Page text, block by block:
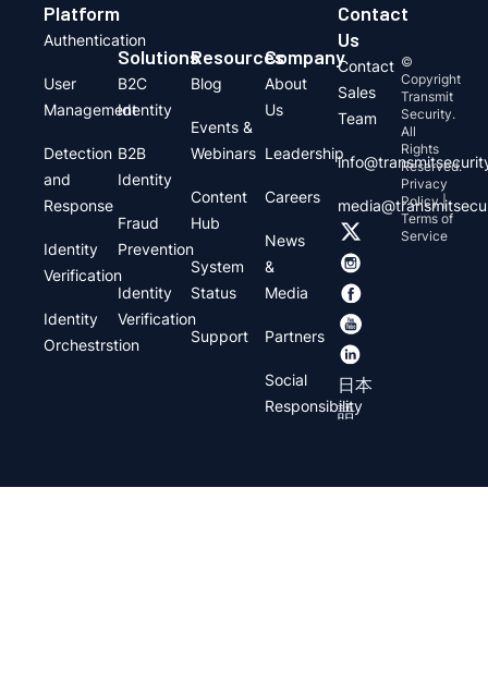
Platform
Authentication
User
Management
Detection
and
Response
Identity
Verification
Identity
Orchestrstion
Solutions
B2C
Identity
B2B
Identity
Fraud
Prevention
Identity
Verification
Resources
Blog
Events &
Webinars
Content
Hub
System
Status
Support
Company
About
Us
Leadership
Careers
News
&
Media
Partners
Social
Responsibility
Contact
Us
Contact
Sales
Team
日本
語
©
Copyright
Transmit
Security.
All
Rights
Reserved.
Privacy
Policy |
Terms of
Service